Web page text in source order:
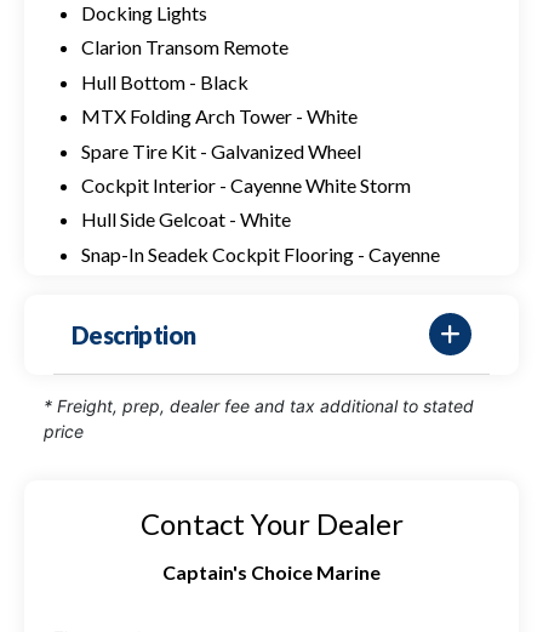
Docking Lights
Clarion Transom Remote
Hull Bottom - Black
MTX Folding Arch Tower - White
Spare Tire Kit - Galvanized Wheel
Cockpit Interior - Cayenne White Storm
Hull Side Gelcoat - White
Snap-In Seadek Cockpit Flooring - Cayenne
Description
* Freight, prep, dealer fee and tax additional to stated
price
Contact Your Dealer
Captain's Choice Marine